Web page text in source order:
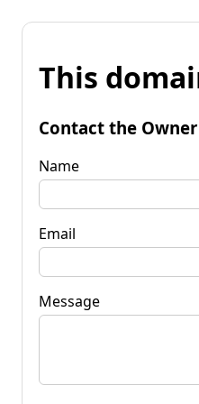
This
Contact the Owner
Name
Email
Message